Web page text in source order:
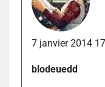
7 janvier 2014
blodeuedd